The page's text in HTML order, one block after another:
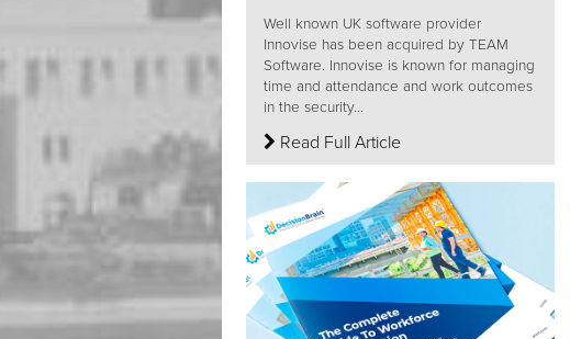
Well known UK software provider
Innovise has been acquired by TEAM
Software. Innovise is known for managing
time and attendance and work outcomes
in the security...
Read Full Article